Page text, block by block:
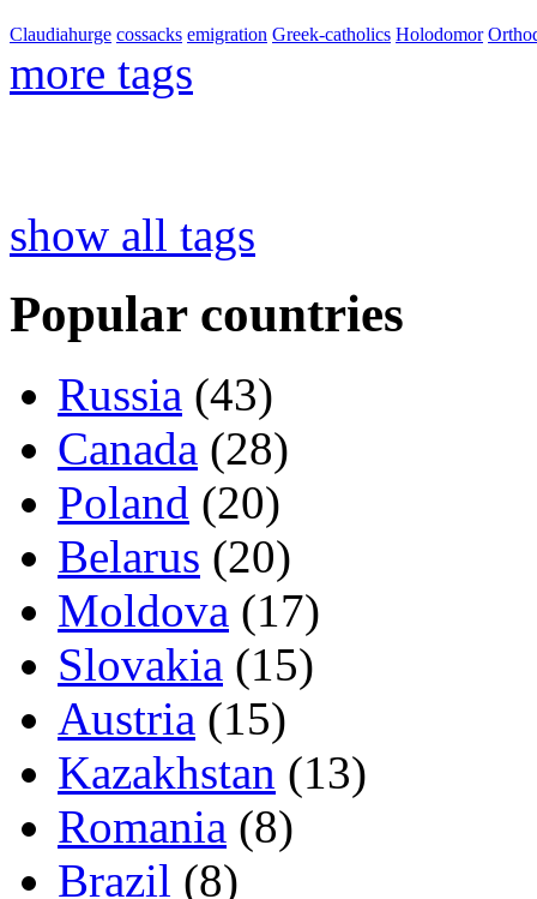
Claudiahurge cossacks emigration Greek-catholics Holodomor
more tags
show all tags
Popular countries
Russia (43)
Canada (28)
Poland (20)
Belarus (20)
Moldova (17)
Slovakia (15)
Austria (15)
Kazakhstan (13)
Romania (8)
Brazil (8)